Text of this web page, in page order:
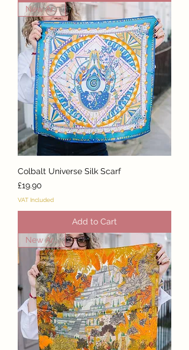
New Arrival
Colbalt Universe Silk Scarf
Price
£19.90
VAT Included
Add to Cart
New Arrival